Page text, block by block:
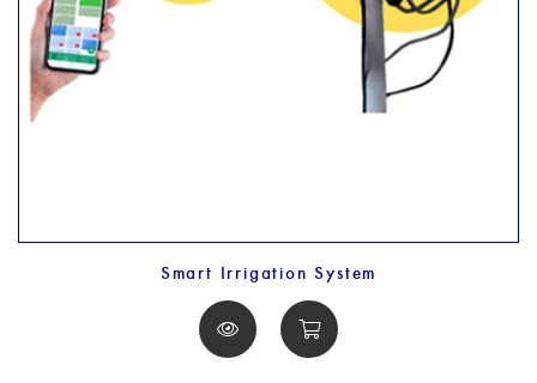
Smart Irrigation System